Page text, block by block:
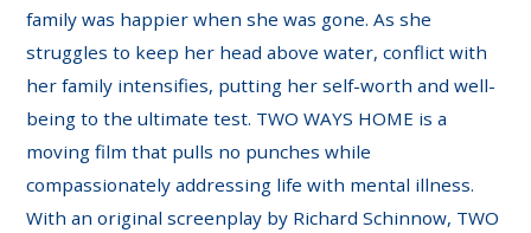
family was happier when she was gone. As she
struggles to keep her head above water, conflict with
her family intensifies, putting her self-worth and well-
being to the ultimate test. TWO WAYS HOME is a
moving film that pulls no punches while
compassionately addressing life with mental illness.
With an original screenplay by Richard Schinnow, TWO